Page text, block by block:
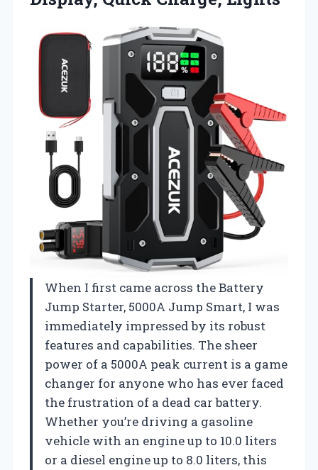
When I first came across the Battery
Jump Starter, 5000A Jump Smart, I was
immediately impressed by its robust
features and capabilities. The sheer
power of a 5000A peak current is a game
changer for anyone who has ever faced
the frustration of a dead car battery.
Whether you’re driving a gasoline
vehicle with an engine up to 10.0 liters
or a diesel engine up to 8.0 liters, this